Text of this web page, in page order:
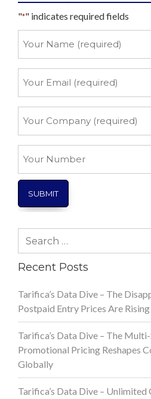
"*" indicates required fields
Name
Email
Company
Number
Search
Recent Posts
Tarifica’s Data Dive – The
Postpaid Entry Prices Are Rising
Tarifica’s Data Dive – The
Promotional Pricing Reshapes
Globally
Tarifica’s Data Dive –